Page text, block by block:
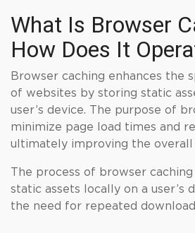
What Is Browser
How Does It
Browser caching enhances the
of websites by storing static
user’s device. The purpose of
minimize page load times and
ultimately improving the overall
The process of browser
static assets locally on a user’s
the need for repeated